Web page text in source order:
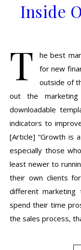
Inside
T
he best
for new
outside of
out the
downloadable
indicators to
[Article] “Growth is
especially those
least newer to
their own clients
different marketing
spend their time
the sales process,